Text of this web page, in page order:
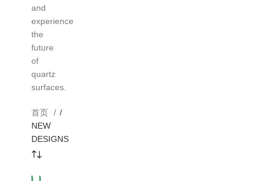
and
experience
the
future
of
quartz
surfaces.
首页
/
NEW
DESIGNS